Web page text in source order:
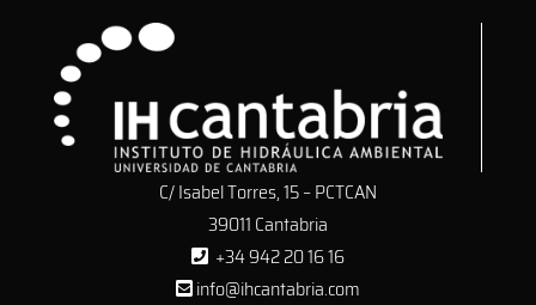
C/ Isabel Torres, 15 – PCTCAN
39011 Cantabria
+34 942 20 16 16
info@ihcantabria.com